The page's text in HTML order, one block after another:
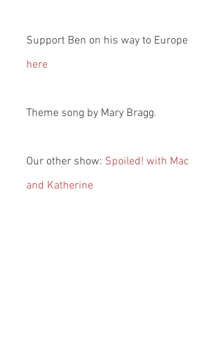
Support Ben on his way to Europe
here
Theme song by Mary Bragg.
Our other show: Spoiled! with Mac
and Katherine